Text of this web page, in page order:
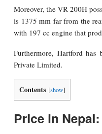
Moreover, the VR 200H
is 1375 mm far from the
with 197 cc engine that
Furthermore, Hartford
Private Limited.
Contents [show]
Price in